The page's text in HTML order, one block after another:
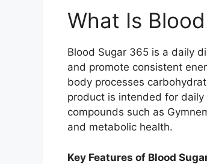
What Is
Blood Sugar 365 is a daily
and promote consistent
body processes
product is intended for
compounds such as
and metabolic health.
Key Features of Blood